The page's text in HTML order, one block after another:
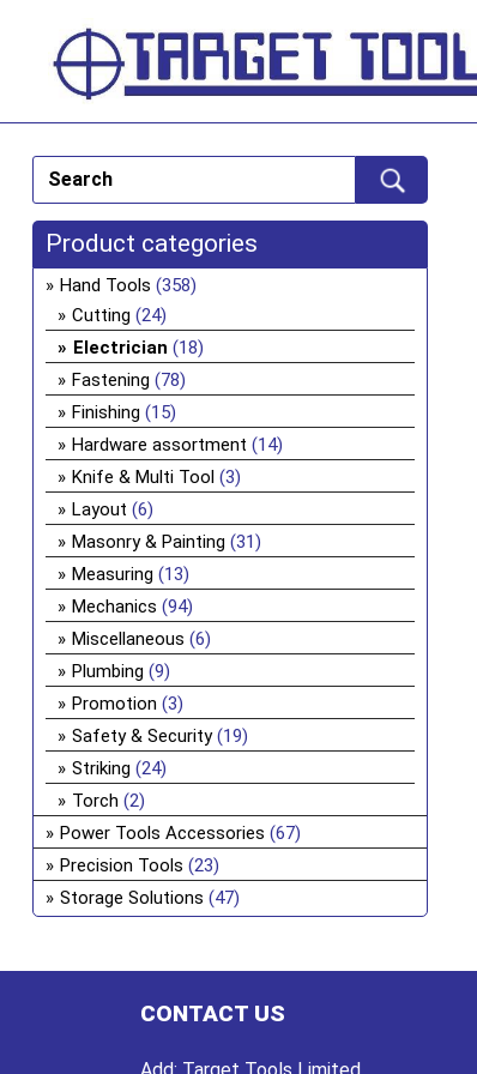
Product categories
Hand Tools (358)
Cutting (24)
Electrician (18)
Fastening (78)
Finishing (15)
Hardware assortment (14)
Knife & Multi Tool (3)
Layout (6)
Masonry & Painting (31)
Measuring (13)
Mechanics (94)
Miscellaneous (6)
Plumbing (9)
Promotion (3)
Safety & Security (19)
Striking (24)
Torch (2)
Power Tools Accessories (67)
Precision Tools (23)
Storage Solutions (47)
CONTACT US